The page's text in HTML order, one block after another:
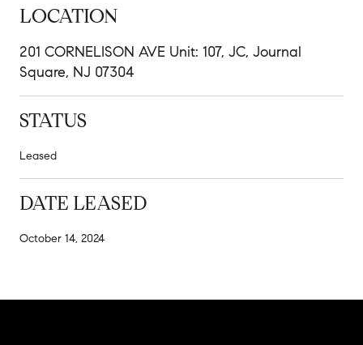
LOCATION
201 CORNELISON AVE Unit: 107, JC, Journal
Square, NJ 07304
STATUS
Leased
DATE LEASED
October 14, 2024